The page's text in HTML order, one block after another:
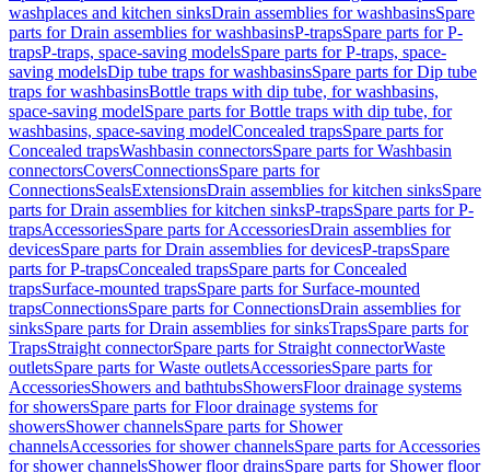
washplaces and kitchen sinksDrain assemblies for washbasinsSpare
parts for Drain assemblies for washbasinsP-trapsSpare parts for P-
trapsP-traps, space-saving modelsSpare parts for P-traps, space-
saving modelsDip tube traps for washbasinsSpare parts for Dip tube
traps for washbasinsBottle traps with dip tube, for washbasins,
space-saving modelSpare parts for Bottle traps with dip tube, for
washbasins, space-saving modelConcealed trapsSpare parts for
Concealed trapsWashbasin connectorsSpare parts for Washbasin
connectorsCoversConnectionsSpare parts for
ConnectionsSealsExtensionsDrain assemblies for kitchen sinksSpare
parts for Drain assemblies for kitchen sinksP-trapsSpare parts for P-
trapsAccessoriesSpare parts for AccessoriesDrain assemblies for
devicesSpare parts for Drain assemblies for devicesP-trapsSpare
parts for P-trapsConcealed trapsSpare parts for Concealed
trapsSurface-mounted trapsSpare parts for Surface-mounted
trapsConnectionsSpare parts for ConnectionsDrain assemblies for
sinksSpare parts for Drain assemblies for sinksTrapsSpare parts for
TrapsStraight connectorSpare parts for Straight connectorWaste
outletsSpare parts for Waste outletsAccessoriesSpare parts for
AccessoriesShowers and bathtubsShowersFloor drainage systems
for showersSpare parts for Floor drainage systems for
showersShower channelsSpare parts for Shower
channelsAccessories for shower channelsSpare parts for Accessories
for shower channelsShower floor drainsSpare parts for Shower floor